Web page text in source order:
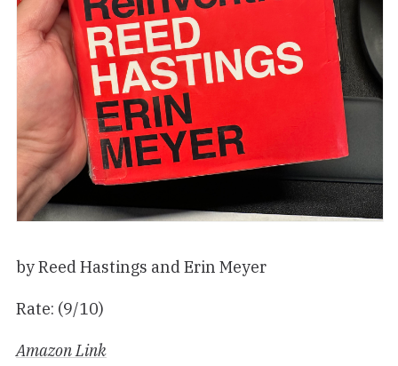
by Reed Hastings and Erin Meyer
Rate: (9/10)
Amazon Link